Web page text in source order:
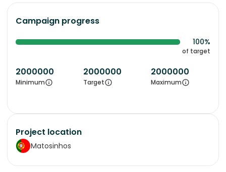
Campaign progress
100%
of target
2000000
Minimum
2000000
Target
2000000
Maximum
Project location
Matosinhos